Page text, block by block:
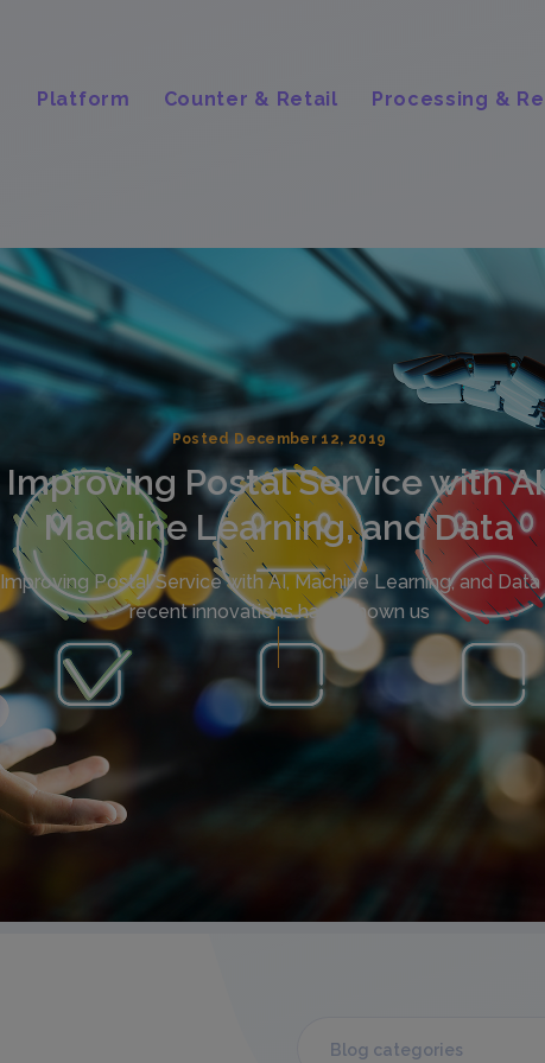
Platform Counter & Retail Processing &
Posted December 12, 2019
Improving Postal Service with
Machine Learning, and Data
Improving Postal Service with AI, Machine Learning, and
recent innovations have shown us
Blog categories